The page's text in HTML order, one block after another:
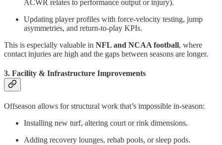
ACWR relates to performance output or injury).
Updating player profiles with force-velocity testing, jump
asymmetries, and return-to-play KPIs.
This is especially valuable in NFL and NCAA football, where
contact injuries are high and the gaps between seasons are longer.
3. Facility & Infrastructure Improvements
Offseason allows for structural work that’s impossible in-season:
Installing new turf, altering court or rink dimensions.
Adding recovery lounges, rehab pools, or sleep pods.